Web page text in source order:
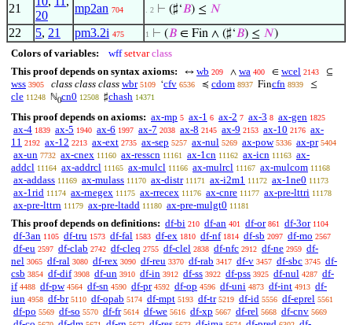
21
20
mp2an 704 . 2 ⊢ (♯‘𝐵) ≤ 𝑁
22 5, 21 pm3.2i 475 1 ⊢ (𝐵 ∈ Fin ∧ (♯‘𝐵) ≤ 𝑁)
Colors of variables: wff setvar class
This proof depends on syntax axioms:
↔ wb 209 ∧ wa 400 ∈ wcel 2143 ⊆
wss 3905 class class class wbr 5109 ‘cfv 6536 ≼ cdom 8937 Fincfn 8939 ≤
cle 11248 ℕ0cn0 12508 ♯chash 14371
This proof depends on axioms: ax-mp 5 ax-1 6 ax-2 7 ax-3 8 ax-gen 1825
ax-4 1839 ax-5 1940 ax-6 1997 ax-7 2038 ax-8 2145 ax-9 2153 ax-10 2176 ax-
11 2192 ax-12 2213 ax-ext 2735 ax-sep 5257 ax-nul 5269 ax-pow 5336 ax-pr 5404
ax-un 7732 ax-cnex 11160 ax-resscn 11161 ax-1cn 11162 ax-icn 11163 ax-
addcl 11164 ax-addrcl 11165 ax-mulcl 11166 ax-mulrcl 11167 ax-mulcom 11168
ax-addass 11169 ax-mulass 11170 ax-distr 11171 ax-i2m1 11172 ax-1ne0 11173
ax-1rid 11174 ax-rnegex 11175 ax-rrecex 11176 ax-cnre 11177 ax-pre-lttri 11178
ax-pre-lttrn 11179 ax-pre-ltadd 11180 ax-pre-mulgt0 11181
This proof depends on definitions: df-bi 210 df-an 401 df-or 861 df-3or 1104
df-3an 1105 df-tru 1573 df-fal 1583 df-ex 1810 df-nf 1814 df-sb 2097 df-mo 2567
df-eu 2597 df-clab 2742 df-cleq 2755 df-clel 2838 df-nfc 2912 df-ne 2959 df-
nel 3065 df-ral 3080 df-rex 3090 df-reu 3370 df-rab 3417 df-v 3457 df-sbc 3745 df-
csb 3854 df-dif 3908 df-un 3910 df-in 3912 df-ss 3922 df-pss 3925 df-nul 4287 df-
if 4488 df-pw 4564 df-sn 4590 df-pr 4592 df-op 4596 df-uni 4873 df-int 4913 df-
iun 4958 df-br 5110 df-opab 5174 df-mpt 5193 df-tr 5219 df-id 5556 df-eprel 5561
df-po 5569 df-so 5570 df-fr 5614 df-we 5616 df-xp 5667 df-rel 5668 df-cnv 5669